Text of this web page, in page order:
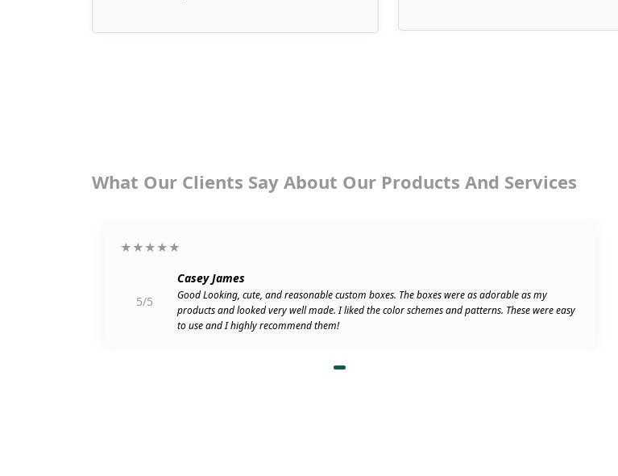
What Our Clients Say About Our Products And Services
★★★★★
5/5
Casey James
Good Looking, cute, and reasonable custom boxes. The boxes were as adorable as my
products and looked very well made. I liked the color schemes and patterns. These were easy
to use and I highly recommend them!